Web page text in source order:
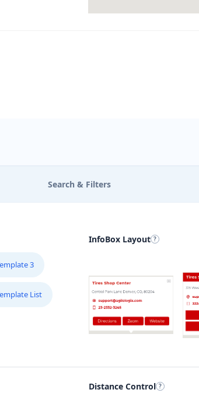
Search & Filters
3
List
InfoBox Layout
Distance Control